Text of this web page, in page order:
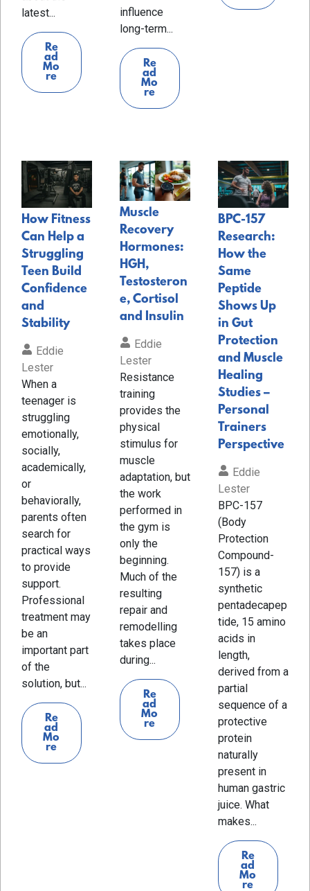
latest...
Re
ad
Mo
re
influence
long-term...
Re
ad
Mo
re
How Fitness
Can Help a
Struggling
Teen Build
Confidence
and
Stability
Eddie
Lester
When a
teenager is
struggling
emotionally,
socially,
academically,
or
behaviorally,
parents often
search for
practical ways
to provide
support.
Professional
treatment may
be an
important part
of the
solution, but...
Re
ad
Mo
re
Muscle
Recovery
Hormones:
HGH,
Testosteron
e, Cortisol
and Insulin
Eddie
Lester
Resistance
training
provides the
physical
stimulus for
muscle
adaptation, but
the work
performed in
the gym is
only the
beginning.
Much of the
resulting
repair and
remodelling
takes place
during...
Re
ad
Mo
re
BPC-157
Research:
How the
Same
Peptide
Shows Up
in Gut
Protection
and Muscle
Healing
Studies –
Personal
Trainers
Perspective
Eddie
Lester
BPC-157
(Body
Protection
Compound-
157) is a
synthetic
pentadecapep
tide, 15 amino
acids in
length,
derived from a
partial
sequence of a
protective
protein
naturally
present in
human gastric
juice. What
makes...
Re
ad
Mo
re